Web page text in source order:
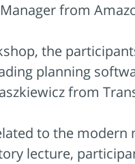
from
the
planning
from
to the modern
lecture,